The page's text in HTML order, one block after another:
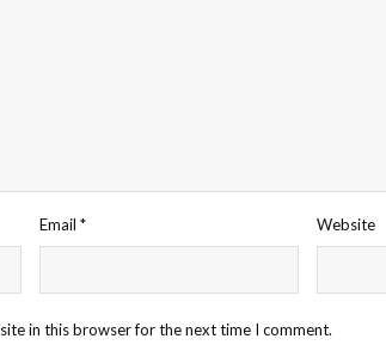
Email* Website
in this browser for the next time I comment.